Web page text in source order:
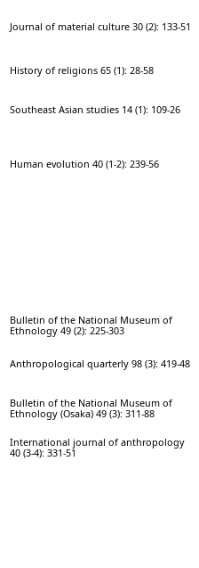
Journal of material culture 30 (2): 133-51
History of religions 65 (1): 28-58
Southeast Asian studies 14 (1): 109-26
Human evolution 40 (1-2): 239-56
Bulletin of the National Museum of
Ethnology 49 (2): 225-303
Anthropological quarterly 98 (3): 419-48
Bulletin of the National Museum of
Ethnology (Osaka) 49 (3): 311-88
International journal of anthropology
40 (3-4): 331-51